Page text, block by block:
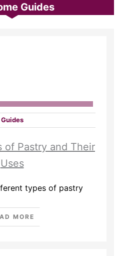
Guides
Guides
of Pastry and Their
Uses
types of pastry
MORE